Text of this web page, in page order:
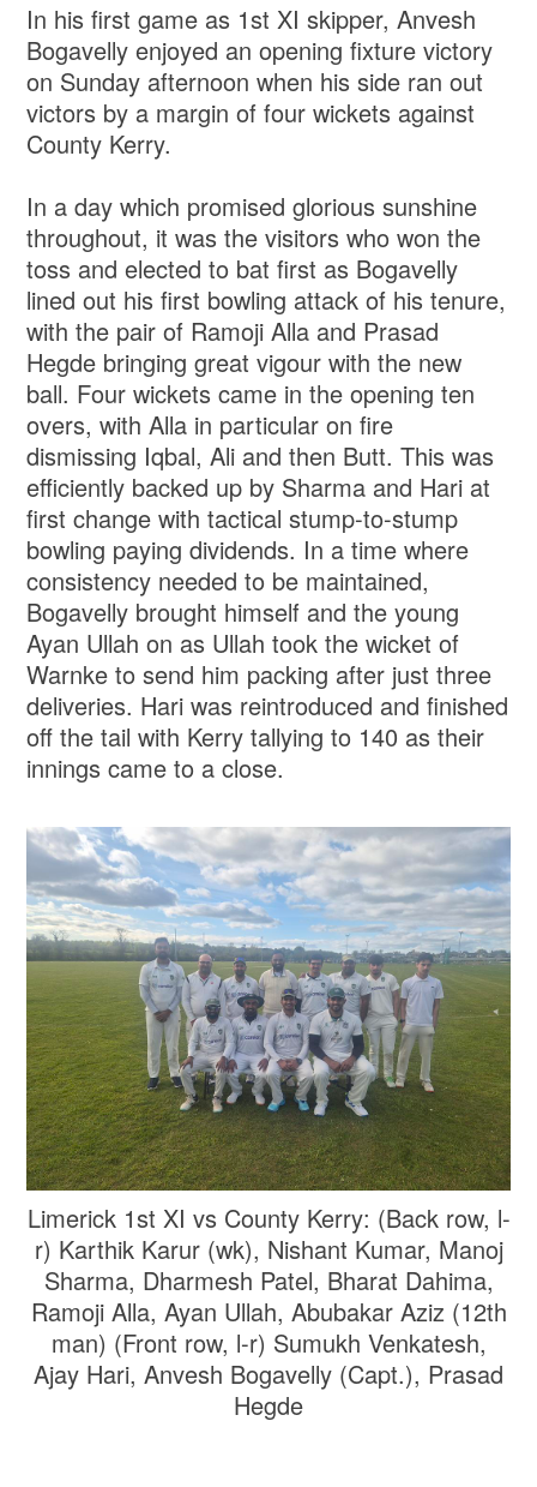
In his first game as 1st XI skipper, Anvesh
Bogavelly enjoyed an opening fixture victory
on Sunday afternoon when his side ran out
victors by a margin of four wickets against
County Kerry.
In a day which promised glorious sunshine
throughout, it was the visitors who won the
toss and elected to bat first as Bogavelly
lined out his first bowling attack of his tenure,
with the pair of Ramoji Alla and Prasad
Hegde bringing great vigour with the new
ball. Four wickets came in the opening ten
overs, with Alla in particular on fire
dismissing Iqbal, Ali and then Butt. This was
efficiently backed up by Sharma and Hari at
first change with tactical stump-to-stump
bowling paying dividends. In a time where
consistency needed to be maintained,
Bogavelly brought himself and the young
Ayan Ullah on as Ullah took the wicket of
Warnke to send him packing after just three
deliveries. Hari was reintroduced and finished
off the tail with Kerry tallying to 140 as their
innings came to a close.
Limerick 1st XI vs County Kerry: (Back row, l-
r) Karthik Karur (wk), Nishant Kumar, Manoj
Sharma, Dharmesh Patel, Bharat Dahima,
Ramoji Alla, Ayan Ullah, Abubakar Aziz (12th
man) (Front row, l-r) Sumukh Venkatesh,
Ajay Hari, Anvesh Bogavelly (Capt.), Prasad
Hegde